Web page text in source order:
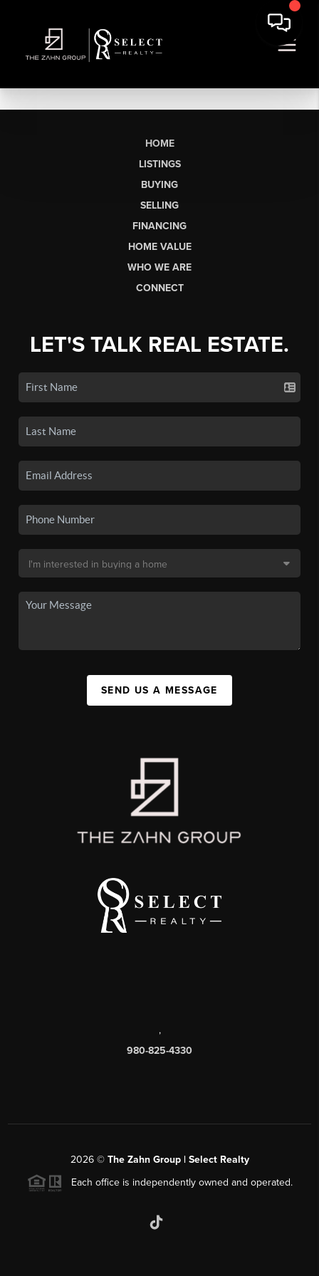
HOME
LISTINGS
BUYING
SELLING
FINANCING
HOME VALUE
WHO WE ARE
CONNECT
LET'S TALK REAL ESTATE.
SEND US A MESSAGE
,
980-825-4330
2026© The Zahn Group | Select Realty
Each office is independently owned and operated.